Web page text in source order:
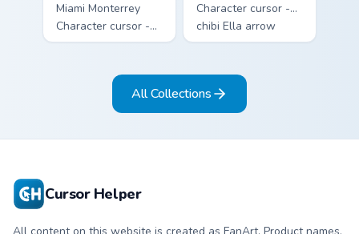
Miami Monterrey
Character cursor -
chibi Rayados player
with pink Miami
Character cursor -
chibi Ella arrow
character with
flower necklace,
and matching
pointer.
All Collections
Cursor Helper